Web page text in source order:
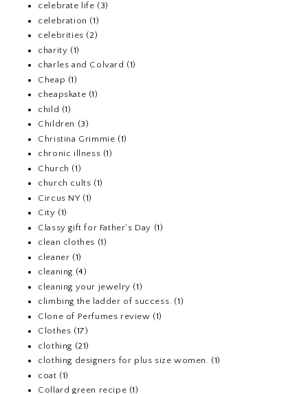
celebrate life (3)
celebration (1)
celebrities (2)
charity (1)
charles and Colvard (1)
Cheap (1)
cheapskate (1)
child (1)
Children (3)
Christina Grimmie (1)
chronic illness (1)
Church (1)
church cults (1)
Circus NY (1)
City (1)
Classy gift for Father's Day (1)
clean clothes (1)
cleaner (1)
cleaning (4)
cleaning your jewelry (1)
climbing the ladder of success. (1)
Clone of Perfumes review (1)
Clothes (17)
clothing (21)
clothing designers for plus size women. (1)
coat (1)
Collard green recipe (1)